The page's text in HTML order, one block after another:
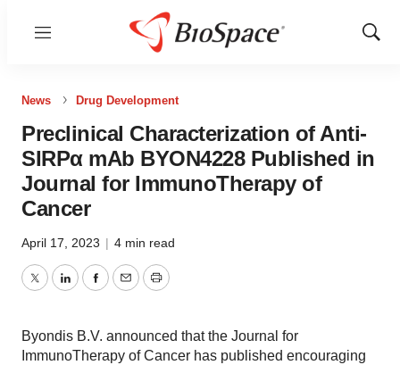
Menu
Show
News Drug Development
Preclinical Characterization of Anti-
SIRPα mAb BYON4228 Published in
Journal for ImmunoTherapy of
Cancer
April 17, 2023 | 4 min read
TwitterLinkedInFacebook
EmailPrint
Byondis B.V. announced that the Journal for
ImmunoTherapy of Cancer has published encouraging